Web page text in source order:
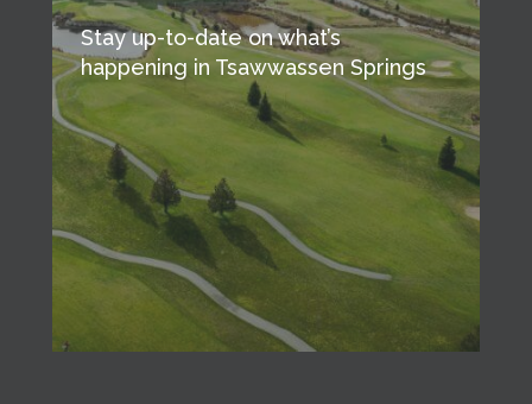
Stay up-to-date on what’s
happening in Tsawwassen Springs